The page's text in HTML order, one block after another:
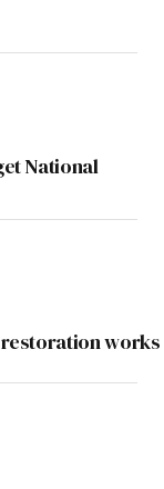
National
restoration